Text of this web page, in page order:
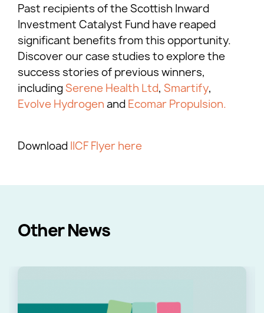
Past recipients of the Scottish Inward
Investment Catalyst Fund have reaped
significant benefits from this opportunity.
Discover our case studies to explore the
success stories of previous winners,
including Serene Health Ltd, Smartify,
Evolve Hydrogen and Ecomar Propulsion.
Download IICF Flyer here
Other News